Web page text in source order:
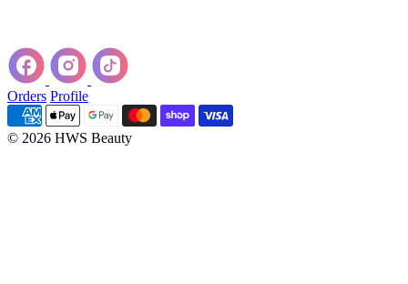
Orders Profile
© 2026 HWS Beauty